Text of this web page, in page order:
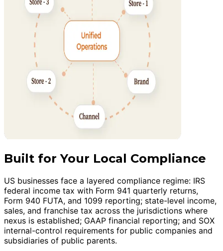
Built for Your Local Compliance
US businesses face a layered compliance regime: IRS
federal income tax with Form 941 quarterly returns,
Form 940 FUTA, and 1099 reporting; state-level income,
sales, and franchise tax across the jurisdictions where
nexus is established; GAAP financial reporting; and SOX
internal-control requirements for public companies and
subsidiaries of public parents.